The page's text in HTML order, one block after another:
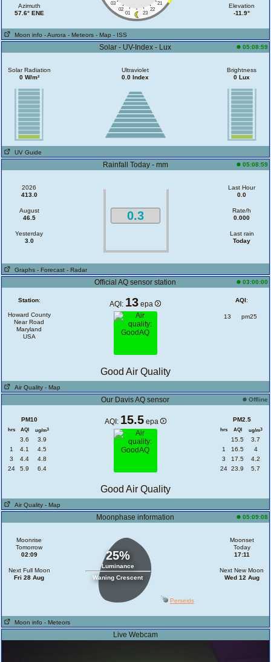
Azimuth
57.6° ENE
03
21
02
22
01 23
Elevation
-11.9°
Moon info - Aurora - Meteors - Map - ISS
Solar - UV-Index - Lux 05:08:59
Solar Radiation
0 W/m²
Ultraviolet
0.0 Index
Brightness
0 Lux
UV Guide
Rainfall Today - mm 05:08:59
2026
413.0
August
46.5
Yesterday
3.0
0.3
Last Hour
0.0
Rate/h
0.000
Last rain
Today
Graphs - Forecast - Radar
Official AQ sensor station 03:00:00
Station:
Howard County
Near Road
Maryland
USA
AQI: 13 epa AQI:
13 pm25
Good Air Quality
Air Quality - Map
Our Davis AQ sensor Offline
PM10
hrs AQI ug/m3
3.6
3.9
1
4.1
4.5
3
4.4
4.8
24
5.9 6.4
AQI: 15.5 epa PM2.5
hrs AQI ug/m3
15.5
3.7
1
16.5
4
3
17.5
4.2
24 23.9 5.7
Good Air Quality
Air Quality - Map
Moonphase information 05:09:08
Moonrise
Tomorrow
02:09
Next Full Moon
Fri 28 Aug
25%
Luminance
Waning Crescent
Moonset
Today
17:11
Next New Moon
Wed 12 Aug
Perseids
Moon info - Meteors
Live Webcam